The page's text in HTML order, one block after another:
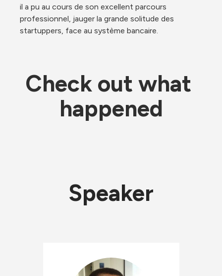
il a pu au cours de son excellent parcours
professionnel, jauger la grande solitude des
startuppers, face au système bancaire.
Check out what
happened
Speaker